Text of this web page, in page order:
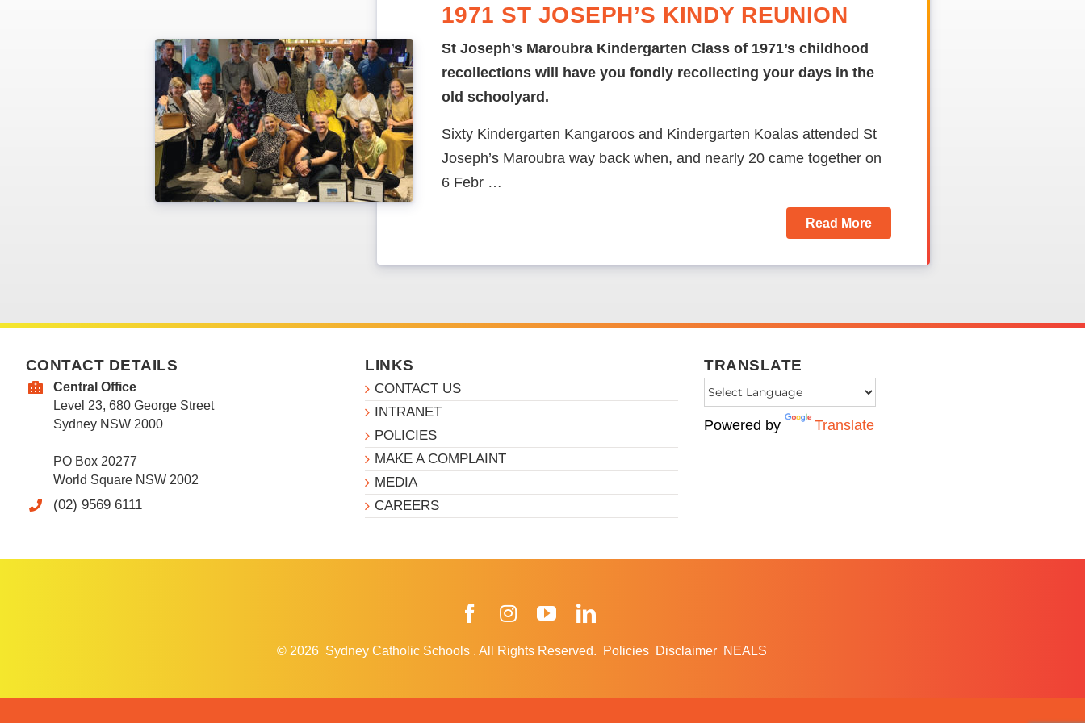
1971 ST JOSEPH’S KINDY REUNION
St Joseph’s Maroubra Kindergarten Class of 1971’s childhood
recollections will have you fondly recollecting your days in the
old schoolyard.
Sixty Kindergarten Kangaroos and Kindergarten Koalas attended St
Joseph’s Maroubra way back when, and nearly 20 came together on
6 Febr …
Read More
CONTACT DETAILS
Central Office
Level 23, 680 George Street
Sydney NSW 2000
PO Box 20277
World Square NSW 2002
(02) 9569 6111
LINKS
CONTACT US
INTRANET
POLICIES
MAKE A COMPLAINT
MEDIA
CAREERS
TRANSLATE
Powered by Translate
FacebookInstagramYouTube
© 2026 Sydney Catholic Schools . All Rights Reserved. Policies Disclaimer NEALS